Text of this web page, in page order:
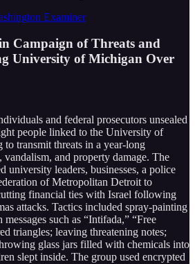
Examiner
Campaign of Threats and
University of Michigan Over
and federal prosecutors unsealed
people linked to the University of
transmit threats in a year-long
and property damage. The
university leaders, businesses, a police
of Metropolitan Detroit to
financial ties with Israel following
attacks. Tactics included spray-painting
such as “Intifada,” “Free
triangles; leaving threatening notes;
glass jars filled with chemicals into
slept inside. The group used encrypted